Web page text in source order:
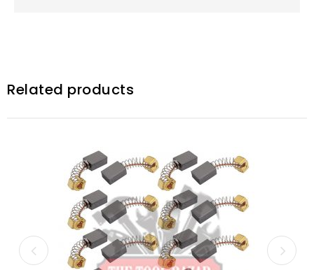
Related products